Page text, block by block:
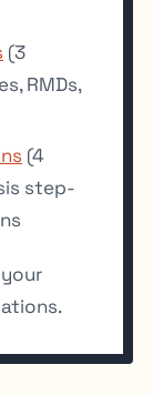
(3
RMDs,
(4
step-